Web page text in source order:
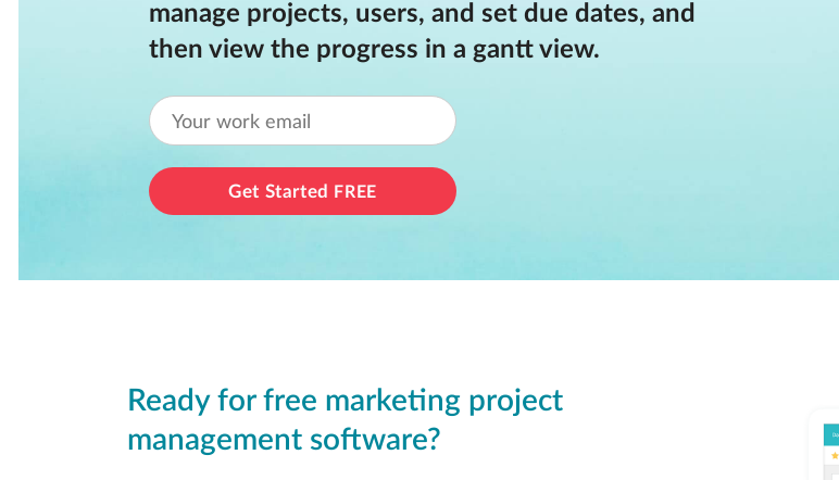
manage projects, users, and set due dates, and
then view the progress in a gantt view.
Get Started FREE
Ready for free marketing project
management software?